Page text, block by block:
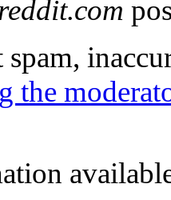
spam,
the